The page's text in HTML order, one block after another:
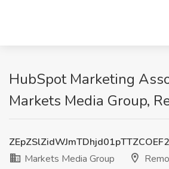
HubSpot Marketing
Markets Media Group,
Markets Media Group